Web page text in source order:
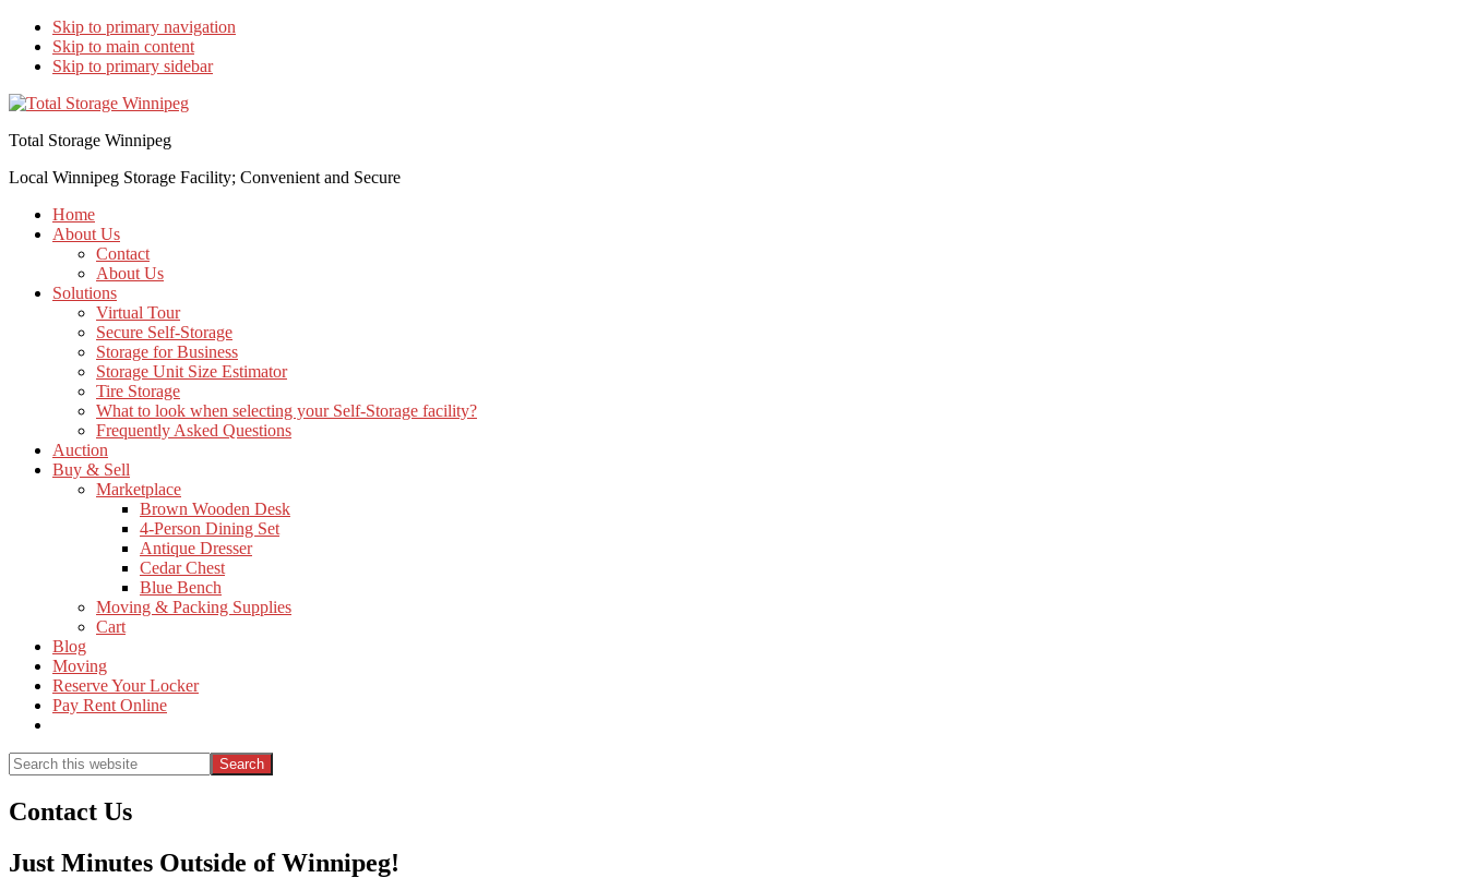
Skip to primary navigation
Skip to main content
Skip to primary sidebar
Total Storage Winnipeg
Local Winnipeg Storage Facility; Convenient and Secure
Home
About Us
Contact
About Us
Solutions
Virtual Tour
Secure Self-Storage
Storage for Business
Storage Unit Size Estimator
Tire Storage
What to look when selecting your Self-Storage facility?
Frequently Asked Questions
Auction
Buy & Sell
Marketplace
Brown Wooden Desk
4-Person Dining Set
Antique Dresser
Cedar Chest
Blue Bench
Moving & Packing Supplies
Cart
Blog
Moving
Reserve Your Locker
Pay Rent Online
Search
this
website
Search
Contact Us
Just Minutes Outside of Winnipeg!